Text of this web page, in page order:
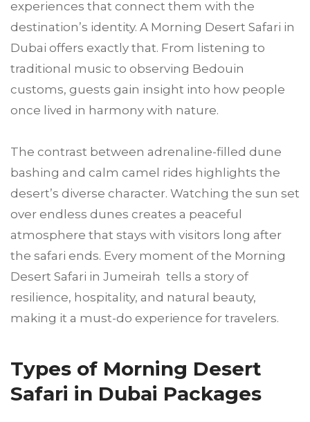
experiences that connect them with the
destination’s identity. A Morning Desert Safari in
Dubai offers exactly that. From listening to
traditional music to observing Bedouin
customs, guests gain insight into how people
once lived in harmony with nature.
The contrast between adrenaline-filled dune
bashing and calm camel rides highlights the
desert’s diverse character. Watching the sun set
over endless dunes creates a peaceful
atmosphere that stays with visitors long after
the safari ends. Every moment of the Morning
Desert Safari in Jumeirah tells a story of
resilience, hospitality, and natural beauty,
making it a must-do experience for travelers.
Types of Morning Desert
Safari in Dubai Packages